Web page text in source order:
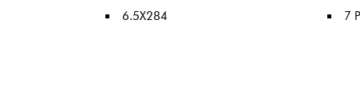
6.5X284
7